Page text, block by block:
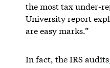
the most tax under-
University report
are easy marks.”
In fact, the IRS audits